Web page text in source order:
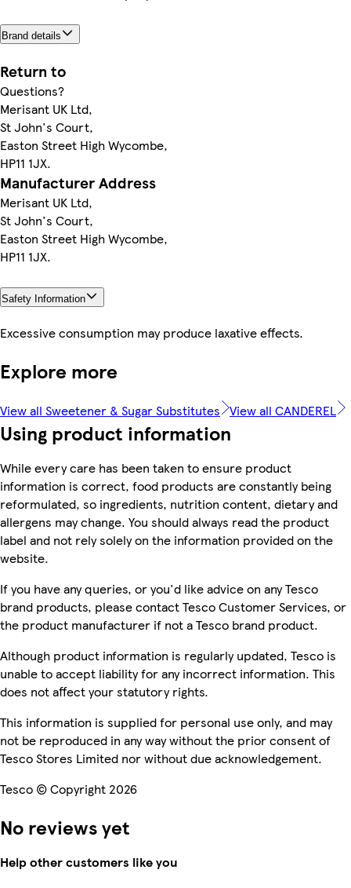
Brand details
Return to
Questions?
Merisant UK Ltd,
St John's Court,
Easton Street High Wycombe,
HP11 1JX.
Manufacturer Address
Merisant UK Ltd,
St John's Court,
Easton Street High Wycombe,
HP11 1JX.
Safety Information
Excessive consumption may produce laxative effects.
Explore more
View all Sweetener & Sugar Substitutes View all CANDEREL
Using product information
While every care has been taken to ensure product
information is correct, food products are constantly being
reformulated, so ingredients, nutrition content, dietary and
allergens may change. You should always read the product
label and not rely solely on the information provided on the
website.
If you have any queries, or you'd like advice on any Tesco
brand products, please contact Tesco Customer Services, or
the product manufacturer if not a Tesco brand product.
Although product information is regularly updated, Tesco is
unable to accept liability for any incorrect information. This
does not affect your statutory rights.
This information is supplied for personal use only, and may
not be reproduced in any way without the prior consent of
Tesco Stores Limited nor without due acknowledgement.
Tesco © Copyright 2026
No reviews yet
Help other customers like you